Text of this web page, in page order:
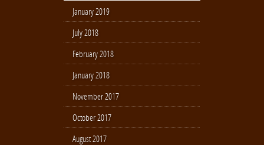
January 2019
July 2018
February 2018
January 2018
November 2017
October 2017
August 2017